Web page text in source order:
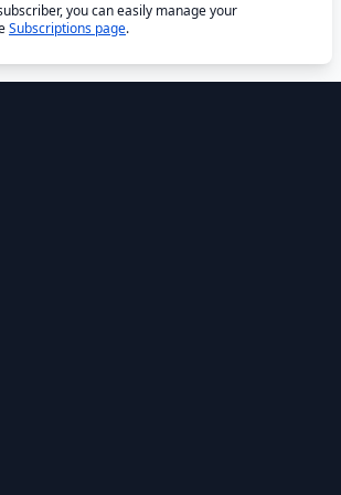
you can easily manage your
Subscriptions page.